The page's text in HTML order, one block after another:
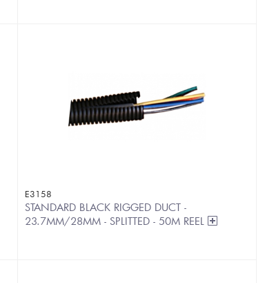
E3158
STANDARD BLACK RIGGED DUCT -
23.7MM/28MM - SPLITTED - 50M REEL